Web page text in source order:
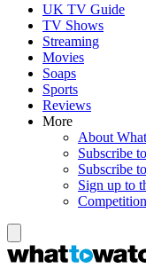
UK TV Guide
TV Shows
Streaming
Movies
Soaps
Sports
Reviews
More
About
Subscribe
Subscribe
Sign up to